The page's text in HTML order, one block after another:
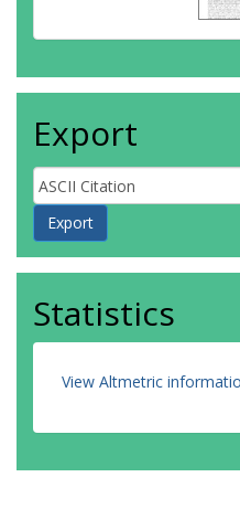
Export
Statistics
View Altmetric